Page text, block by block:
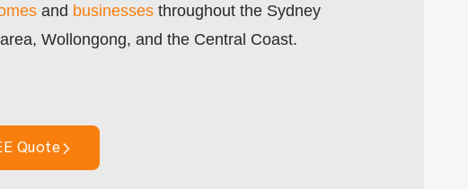
and businesses throughout the Sydney
Wollongong, and the Central Coast.
Quote